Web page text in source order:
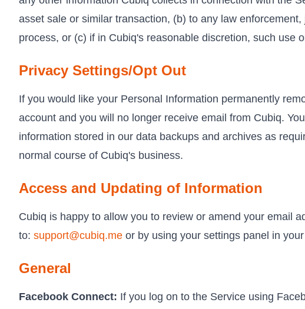
asset sale or similar transaction, (b) to any law
process, or (c) if in Cubiq's reasonable discretion, such use
Privacy Settings/Opt Out
If you would like your Personal Information permanently
account and you will no longer receive email from Cubiq.
information stored in our data backups and archives as
normal course of Cubiq's business.
Access and Updating of Information
Cubiq is happy to allow you to review or amend your email
to: support@cubiq.me or by using your settings panel in
General
Facebook Connect: If you log on to the Service using